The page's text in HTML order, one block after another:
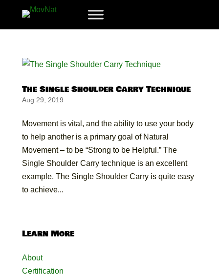
The Single Shoulder Carry Technique
Aug 29, 2019
Movement is vital, and the ability to use your body
to help another is a primary goal of Natural
Movement – to be “Strong to be Helpful.” The
Single Shoulder Carry technique is an excellent
example. The Single Shoulder Carry is quite easy
to achieve...
Learn More
About
Certification